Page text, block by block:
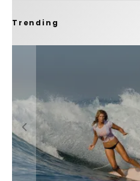
Trending